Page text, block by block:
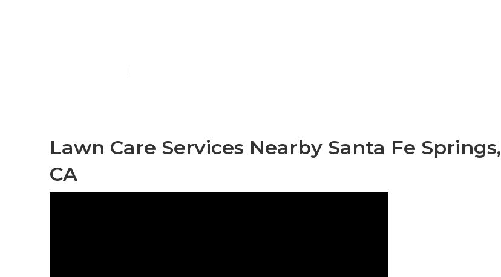
Lawn Care Services Nearby Santa Fe Springs,
CA